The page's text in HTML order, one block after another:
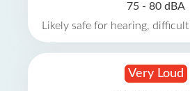
75 - 80 dBA
Likely safe for hearing,
Very Loud